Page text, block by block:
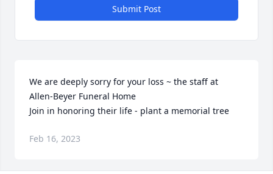
Submit Post
We are deeply sorry for your loss ~ the staff at
Allen-Beyer Funeral Home
Join in honoring their life - plant a memorial tree
Feb 16, 2023